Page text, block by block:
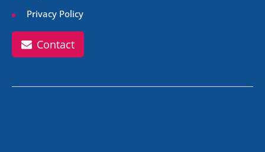
Privacy Policy
Contact